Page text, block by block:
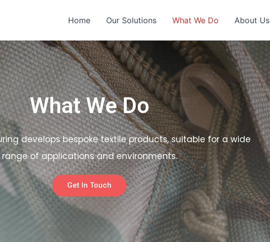
Home Our Solutions What We Do About Us
What We Do
develops bespoke textile products, suitable for a wide
range of applications and environments.
Get In Touch